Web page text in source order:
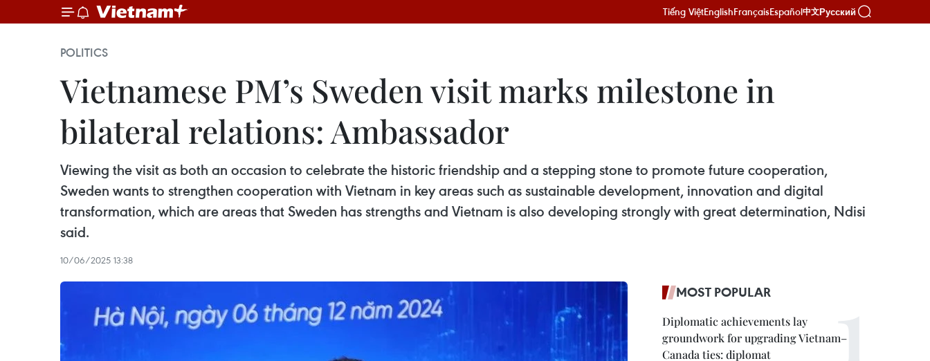
Tiếng ViệtEnglishFrançaisEspañol中文Русский
POLITICS
Vietnamese PM’s Sweden visit marks milestone in
bilateral relations: Ambassador
Viewing the visit as both an occasion to celebrate the historic friendship and a stepping stone to promote future cooperation,
Sweden wants to strengthen cooperation with Vietnam in key areas such as sustainable development, innovation and digital
transformation, which are areas that Sweden has strengths and Vietnam is also developing strongly with great determination, Ndisi
said.
10/06/2025 13:38
MOST POPULAR
Diplomatic achievements lay
groundwork for upgrading Vietnam–
Canada ties: diplomat